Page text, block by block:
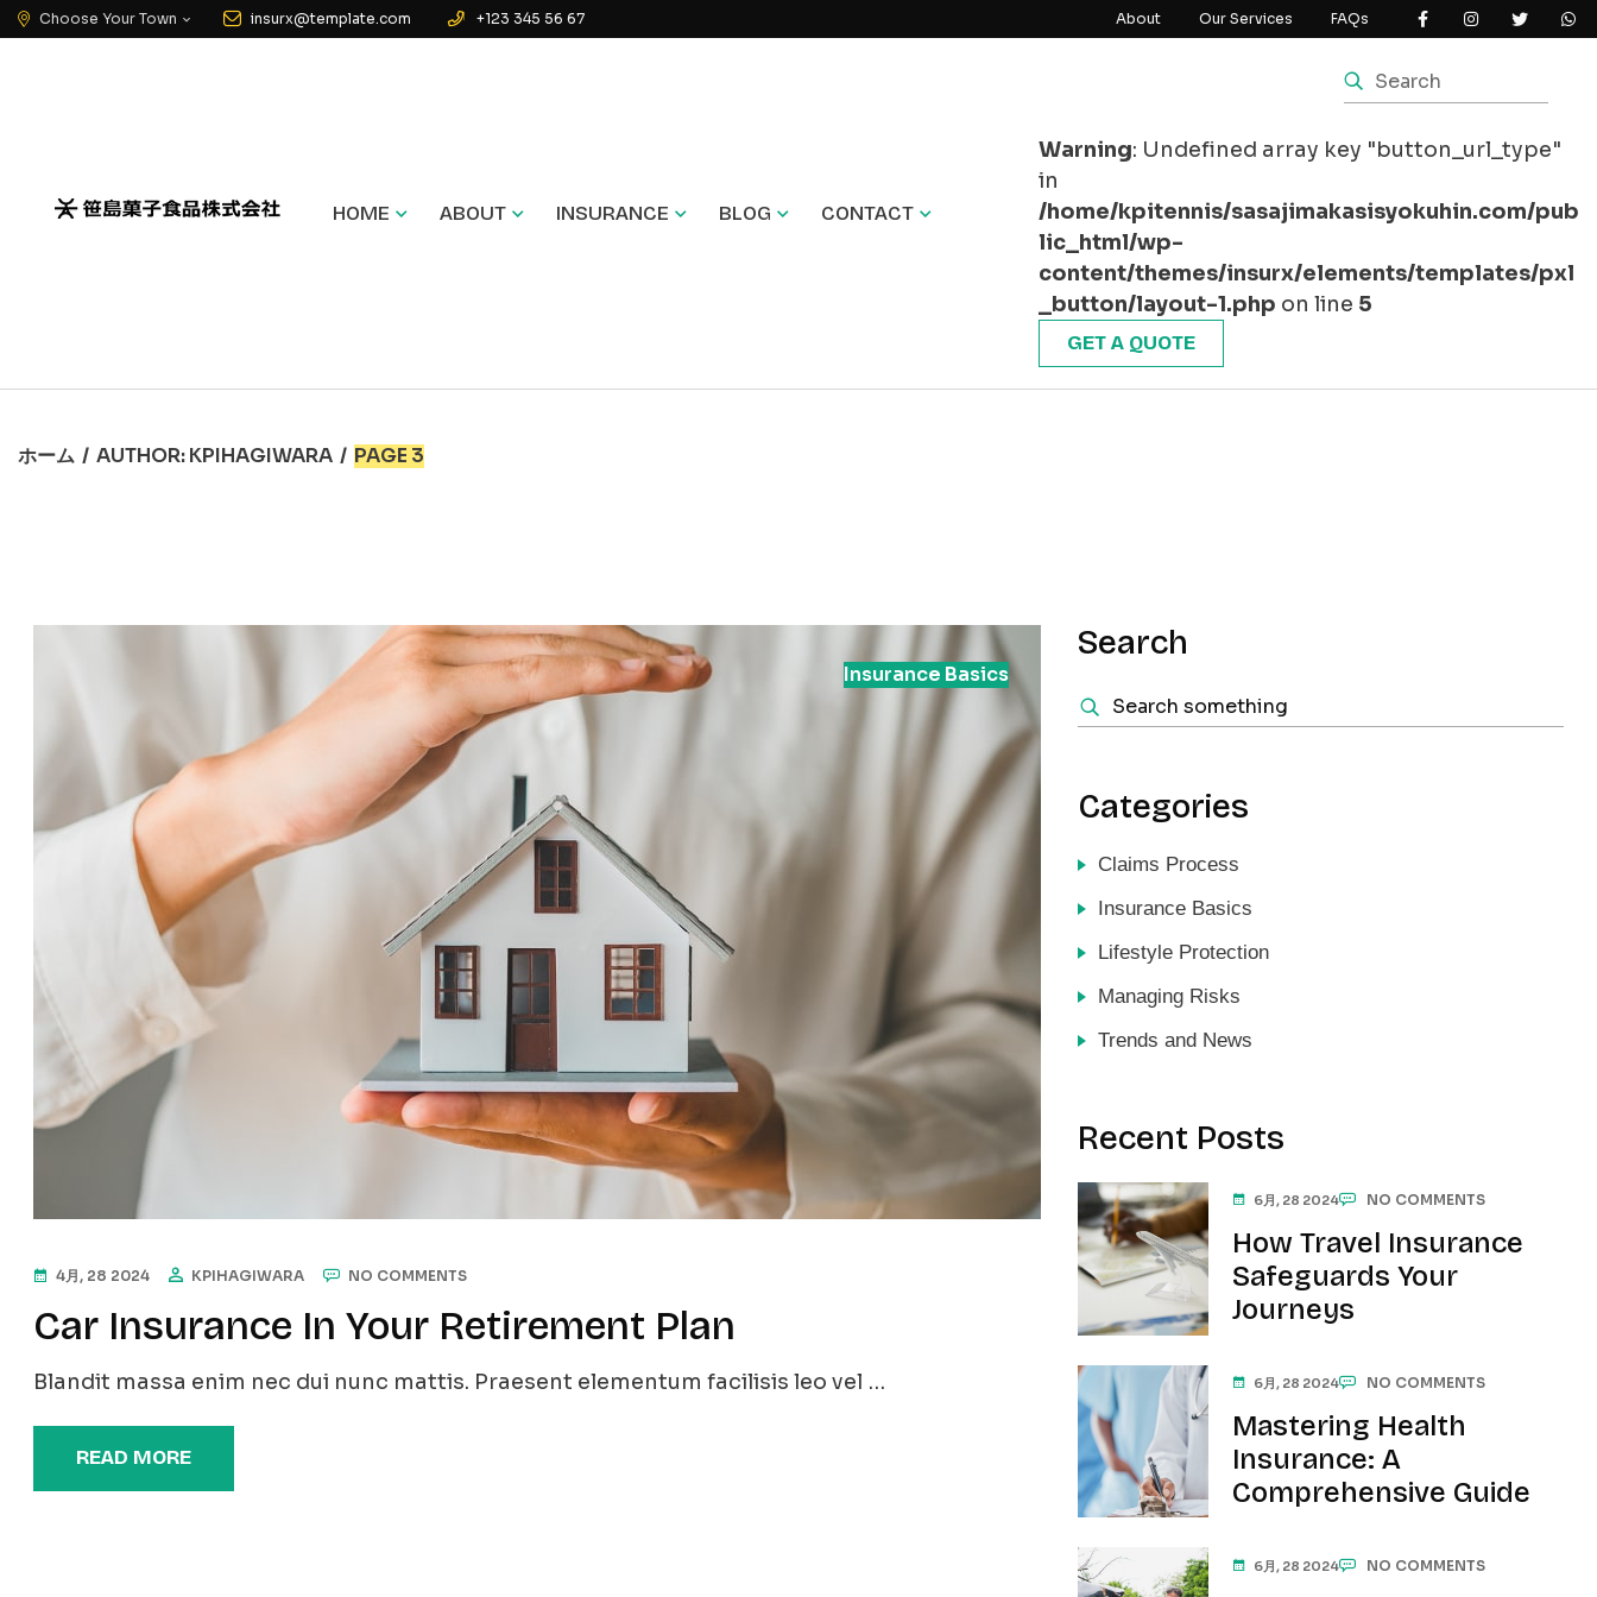
Choose Your Town insurx@template.com +123 345 56 67 About Our Services FAQs
HOME ABOUT INSURANCE BLOG CONTACT
Warning: Undefined array key "button_url_type"
in
/home/kpitennis/sasajimakasisyokuhin.com/pub
lic_html/wp-
content/themes/insurx/elements/templates/pxl
_button/layout-1.php on line 5
GET A QUOTE
ホーム / AUTHOR: KPIHAGIWARA / PAGE 3
Insurance Basics
4月, 28 2024 KPIHAGIWARA NO COMMENTS
Car Insurance In Your Retirement Plan
Blandit massa enim nec dui nunc mattis. Praesent elementum facilisis leo vel …
READ MORE
Search
Categories
Claims Process
Insurance Basics
Lifestyle Protection
Managing Risks
Trends and News
Recent Posts
6月, 28 2024 NO COMMENTS
How Travel Insurance
Safeguards Your
Journeys
6月, 28 2024 NO COMMENTS
Mastering Health
Insurance: A
Comprehensive Guide
6月, 28 2024 NO COMMENTS